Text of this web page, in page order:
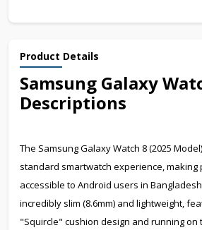
Product Details
Samsung Galaxy
Descriptions
The Samsung Galaxy Watch 8 (2025
standard smartwatch experience,
accessible to Android users in
incredibly slim (8.6mm) and lightweight,
"Squircle" cushion design and running